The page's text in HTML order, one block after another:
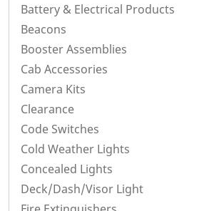
Battery & Electrical Products
Beacons
Booster Assemblies
Cab Accessories
Camera Kits
Clearance
Code Switches
Cold Weather Lights
Concealed Lights
Deck/Dash/Visor Light